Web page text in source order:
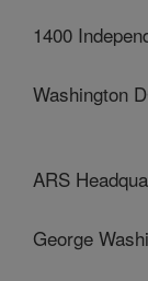
1400
Washington
ARS
George